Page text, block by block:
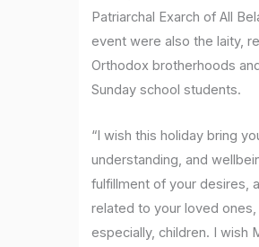
Patriarchal Exarch of All
event were also the laity,
Orthodox brotherhoods
Sunday school students.
“I wish this holiday bring
understanding, and
fulfillment of your desires,
related to your loved ones,
especially, children. I wish